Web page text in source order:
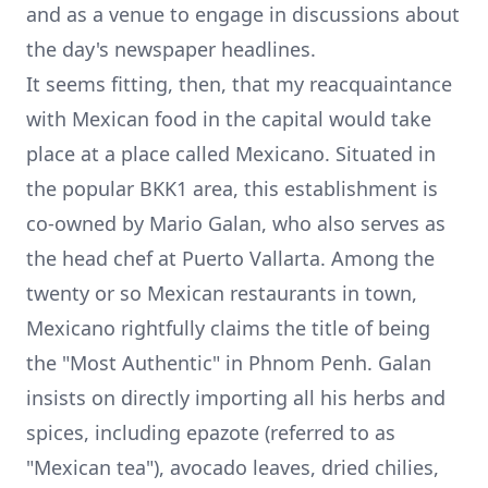
and as a venue to engage in discussions about
the day's newspaper headlines.
It seems fitting, then, that my reacquaintance
with Mexican food in the capital would take
place at a place called Mexicano. Situated in
the popular BKK1 area, this establishment is
co-owned by Mario Galan, who also serves as
the head chef at Puerto Vallarta. Among the
twenty or so Mexican restaurants in town,
Mexicano rightfully claims the title of being
the "Most Authentic" in Phnom Penh. Galan
insists on directly importing all his herbs and
spices, including epazote (referred to as
"Mexican tea"), avocado leaves, dried chilies,